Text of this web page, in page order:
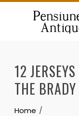
Skip
12
THE
Home